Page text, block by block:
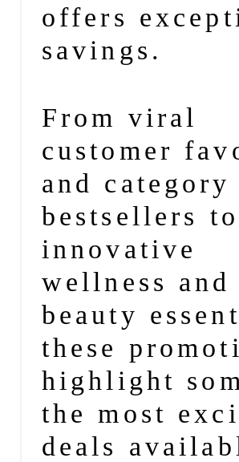
offers
savings.
From viral
customer
and category
bestsellers to
innovative
wellness and
beauty
these
highlight
the most
deals